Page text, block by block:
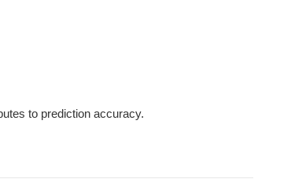
to prediction accuracy.